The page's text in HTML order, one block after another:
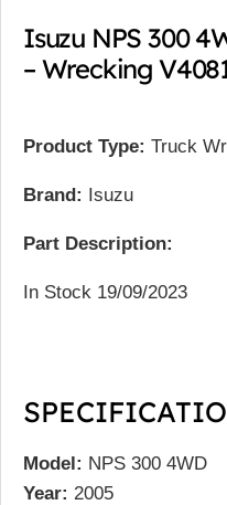
Isuzu NPS 300
– Wrecking
Product Type: Truck
Brand: Isuzu
Part Description:
In Stock 19/09/2023
Model: NPS 300 4WD
Year: 2005